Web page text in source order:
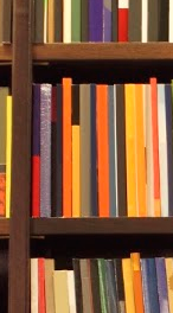
ocean floor
husband,
In:
one-two-
two-three-
She
come into
descended,